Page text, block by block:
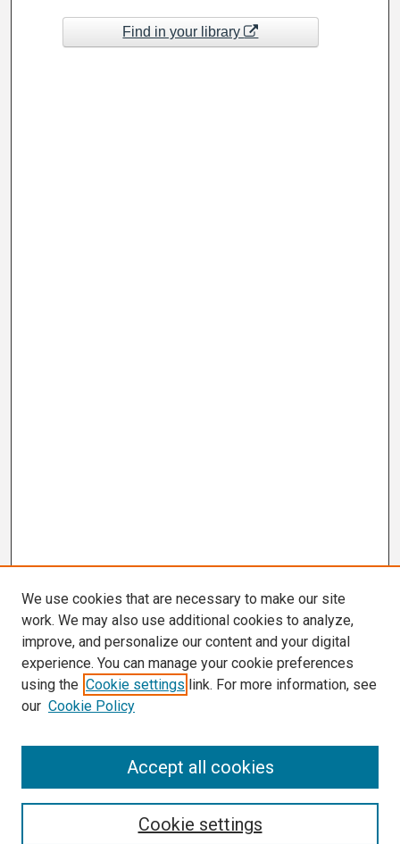
Find in your library
We use cookies that are necessary to make our site
work. We may also use additional cookies to analyze,
improve, and personalize our content and your digital
experience. You can manage your cookie preferences
using the Cookie settings link. For more information, see
our Cookie Policy
Cookie settings
Accept all cookies